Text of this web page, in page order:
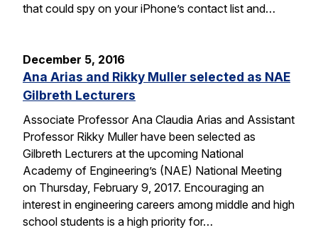
that could spy on your iPhone’s contact list and…
December 5, 2016
Ana Arias and Rikky Muller selected as NAE
Gilbreth Lecturers
Associate Professor Ana Claudia Arias and Assistant
Professor Rikky Muller have been selected as
Gilbreth Lecturers at the upcoming National
Academy of Engineering’s (NAE) National Meeting
on Thursday, February 9, 2017. Encouraging an
interest in engineering careers among middle and high
school students is a high priority for…